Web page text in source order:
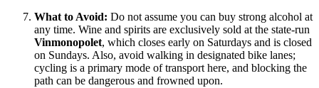
What to Avoid: Do not assume you can buy strong alcohol at
any time. Wine and spirits are exclusively sold at the state-run
Vinmonopolet, which closes early on Saturdays and is closed
on Sundays. Also, avoid walking in designated bike lanes;
cycling is a primary mode of transport here, and blocking the
path can be dangerous and frowned upon.